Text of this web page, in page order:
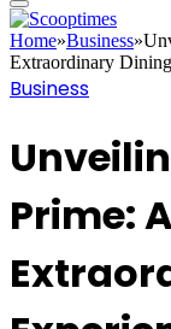
Home»Business»
Extraordinary
Business
Prime: